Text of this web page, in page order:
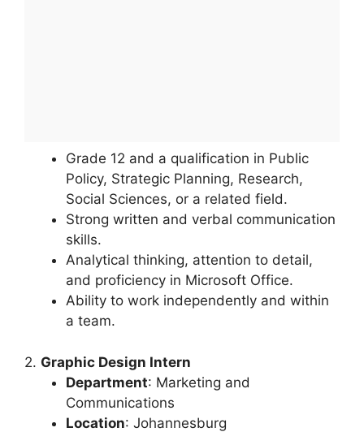
Grade 12 and a qualification in Public
Policy, Strategic Planning, Research,
Social Sciences, or a related field.
Strong written and verbal communication
skills.
Analytical thinking, attention to detail,
and proficiency in Microsoft Office.
Ability to work independently and within
a team.
2. Graphic Design Intern
Department: Marketing and
Communications
Location: Johannesburg